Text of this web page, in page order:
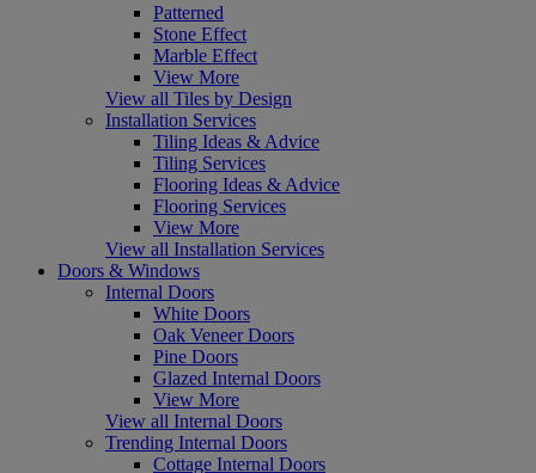
Patterned
Stone Effect
Marble Effect
View More
View all Tiles by Design
Installation Services
Tiling Ideas & Advice
Tiling Services
Flooring Ideas & Advice
Flooring Services
View More
View all Installation Services
Doors & Windows
Internal Doors
White Doors
Oak Veneer Doors
Pine Doors
Glazed Internal Doors
View More
View all Internal Doors
Trending Internal Doors
Cottage Internal Doors